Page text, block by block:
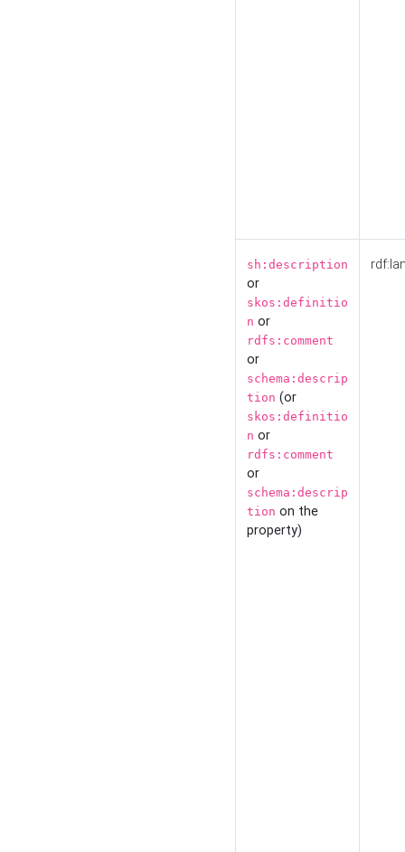
sh:description
or
skos:definitio
n or
rdfs:comment
or
schema:descrip
tion (or
skos:definitio
n or
rdfs:comment
or
schema:descrip
tion on the
property)